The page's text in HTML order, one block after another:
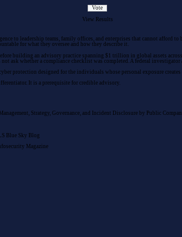
View Results
to leadership teams, family offices, and enterprises that cannot afford
for what they oversee and how they describe it.
building an advisory practice spanning $1 trillion in global assets
ask whether a compliance checklist was completed. A federal
protection designed for the individuals whose personal exposure creates
It is a prerequisite for credible advisory.
Strategy, Governance, and Incident Disclosure by Public
Blue Sky Blog
Magazine